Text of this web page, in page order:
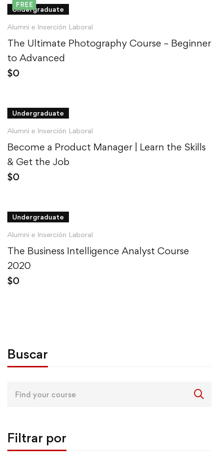
FREE
Undergraduate
Alumni e Inserción Laboral
The Ultimate Photography Course – Beginner
to Advanced
$0
Undergraduate
Alumni e Inserción Laboral
Become a Product Manager | Learn the Skills
& Get the Job
$0
Undergraduate
Alumni e Inserción Laboral
The Business Intelligence Analyst Course
2020
$0
Buscar
Filtrar por